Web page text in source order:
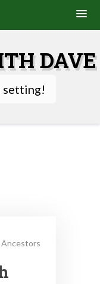
DAVE
setting!